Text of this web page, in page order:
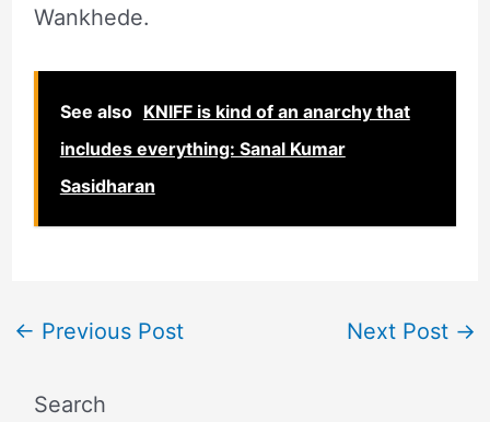
Wankhede.
See also KNIFF is kind of an anarchy that
includes everything: Sanal Kumar
Sasidharan
← Previous Post Next Post →
Search